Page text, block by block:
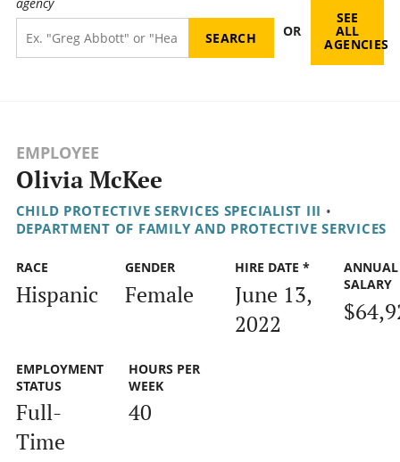
OR
SEE
ALL
AGENCIES
EMPLOYEE
Olivia McKee
CHILD PROTECTIVE SERVICES SPECIALIST III •
DEPARTMENT OF FAMILY AND PROTECTIVE SERVICES
RACE
Hispanic
GENDER
Female
HIRE DATE *
June 13,
2022
ANNUAL
SALARY
EMPLOYMENT
STATUS
Full-
Time
HOURS PER
WEEK
40